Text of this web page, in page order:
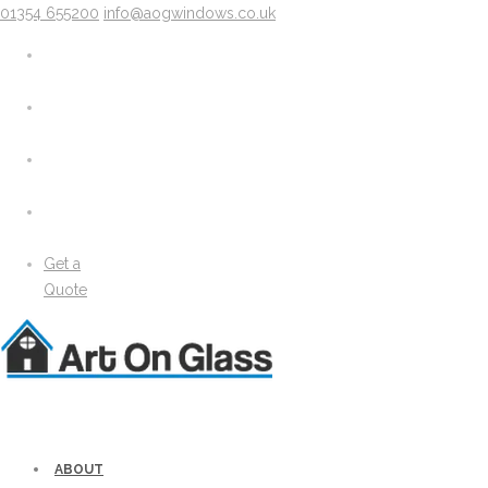
X
Solidor Accessories
Brochure
Windows
01354 655200 info@aogwindows.co.uk
Get a
Quote
ABOUT